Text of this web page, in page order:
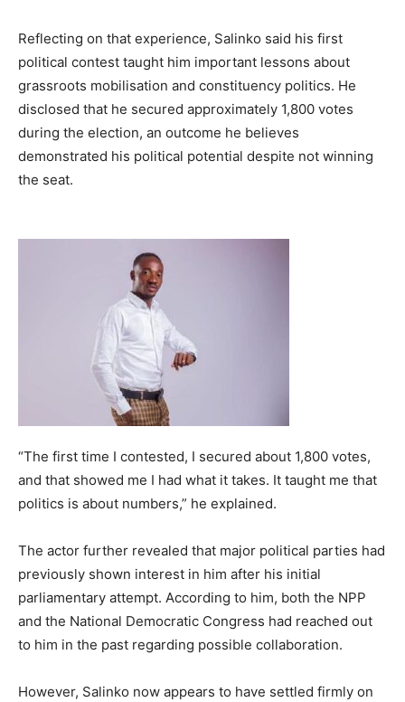
Reflecting on that experience, Salinko said his first
political contest taught him important lessons about
grassroots mobilisation and constituency politics. He
disclosed that he secured approximately 1,800 votes
during the election, an outcome he believes
demonstrated his political potential despite not winning
the seat.
“The first time I contested, I secured about 1,800 votes,
and that showed me I had what it takes. It taught me that
politics is about numbers,” he explained.
The actor further revealed that major political parties had
previously shown interest in him after his initial
parliamentary attempt. According to him, both the NPP
and the National Democratic Congress had reached out
to him in the past regarding possible collaboration.
However, Salinko now appears to have settled firmly on